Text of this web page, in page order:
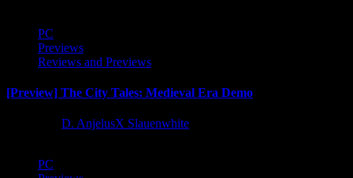
PC
Previews
Reviews and Previews
[Preview] The City Tales: Medieval Era Demo
D. AnjelusX Slauenwhite
PC